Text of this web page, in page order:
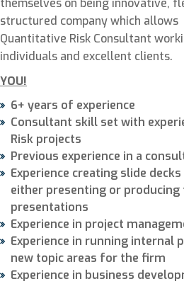
themselves on being innovative,
structured company which allows
Quantitative Risk Consultant
individuals and excellent clients.
YOU!
6+ years of experience
Consultant skill set with
Risk projects
Previous experience in a
Experience creating slide
either presenting or
presentations
Experience in project
Experience in running internal
new topic areas for the firm
Experience in business